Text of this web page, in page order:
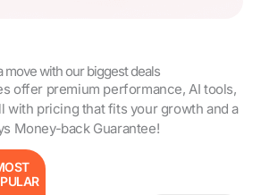
move with our biggest deals
offer premium performance, AI tools,
with pricing that fits your growth and a
Money-back Guarantee!